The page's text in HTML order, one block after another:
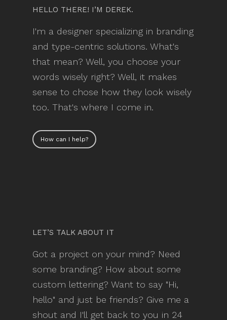
HELLO THERE! I’M DEREK.
I'm a designer specializing in branding
and type-centric solutions. What's
that mean? Well, you choose your
words wisely right? Well, it makes
sense to chose how they look wisely
too. That's where I come in.
How can I help?
LET’S TALK ABOUT IT
Got a project on your mind? Need
some branding? How about some
custom lettering? Want to say "Hi,
hello" and just be friends? Give me a
shout and I'll get back to you in 24